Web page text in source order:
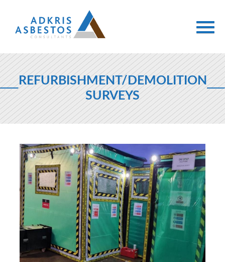
REFURBISHMENT/DEMOLITION
SURVEYS